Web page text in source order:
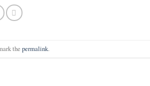
thepermalink.